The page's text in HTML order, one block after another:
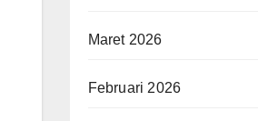
Maret 2026
Februari 2026